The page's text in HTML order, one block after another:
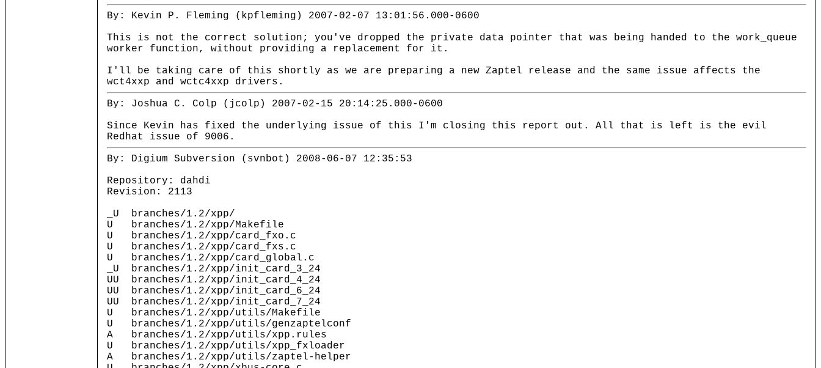
By: Kevin P. Fleming (kpfleming) 2007-02-07 13:01:56.000-0600
This is not the correct solution; you've dropped the private data pointer that was being handed to the work_queue
worker function, without providing a replacement for it.
I'll be taking care of this shortly as we are preparing a new Zaptel release and the same issue affects the
wct4xxp and wctc4xxp drivers.
By: Joshua C. Colp (jcolp) 2007-02-15 20:14:25.000-0600
Since Kevin has fixed the underlying issue of this I'm closing this report out. All that is left is the evil
Redhat issue of 9006.
By: Digium Subversion (svnbot) 2008-06-07 12:35:53
Repository: dahdi
Revision: 2113
_U branches/1.2/xpp/
U branches/1.2/xpp/Makefile
U branches/1.2/xpp/card_fxo.c
U branches/1.2/xpp/card_fxs.c
U branches/1.2/xpp/card_global.c
_U branches/1.2/xpp/init_card_3_24
UU branches/1.2/xpp/init_card_4_24
UU branches/1.2/xpp/init_card_6_24
UU branches/1.2/xpp/init_card_7_24
U branches/1.2/xpp/utils/Makefile
U branches/1.2/xpp/utils/genzaptelconf
A branches/1.2/xpp/utils/xpp.rules
U branches/1.2/xpp/utils/xpp_fxloader
A branches/1.2/xpp/utils/zaptel-helper